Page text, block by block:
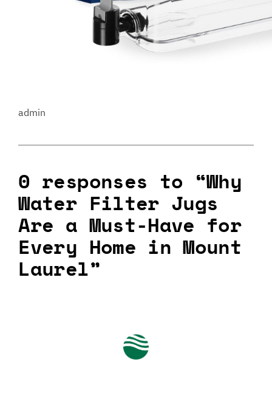
admin
0 responses to “Why
Water Filter Jugs
Are a Must-Have for
Every Home in Mount
Laurel”